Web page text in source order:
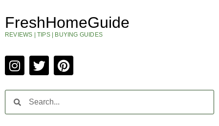
FreshHomeGuide
REVIEWS | TIPS | BUYING GUIDES